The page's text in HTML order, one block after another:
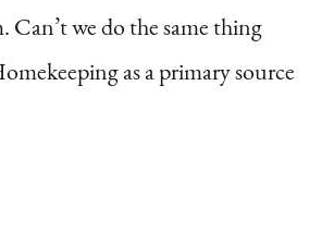
Can’t we do the same thing
as a primary source